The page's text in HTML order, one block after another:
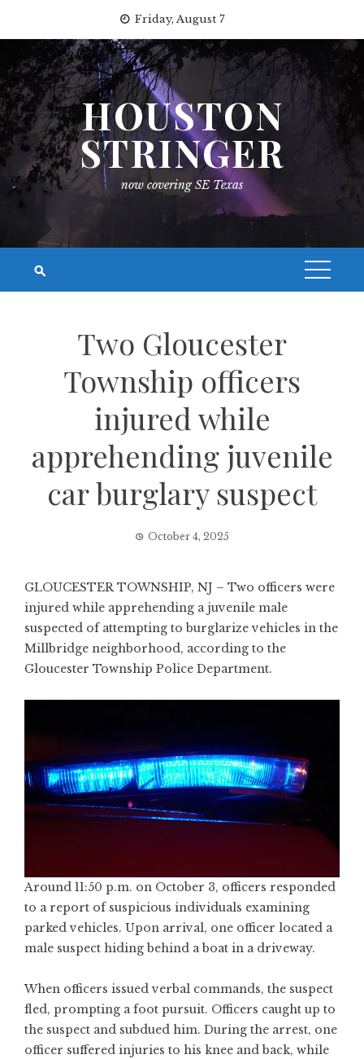
content
Friday, August 7
HOUSTON
STRINGER
now covering SE Texas
Two Gloucester
Township officers
injured while
apprehending juvenile
car burglary suspect
October 4, 2025
GLOUCESTER TOWNSHIP, NJ – Two officers were
injured while apprehending a juvenile male
suspected of attempting to burglarize vehicles in the
Millbridge neighborhood, according to the
Gloucester Township Police Department.
Around 11:50 p.m. on October 3, officers responded
to a report of suspicious individuals examining
parked vehicles. Upon arrival, one officer located a
male suspect hiding behind a boat in a driveway.
When officers issued verbal commands, the suspect
fled, prompting a foot pursuit. Officers caught up to
the suspect and subdued him. During the arrest, one
officer suffered injuries to his knee and back, while